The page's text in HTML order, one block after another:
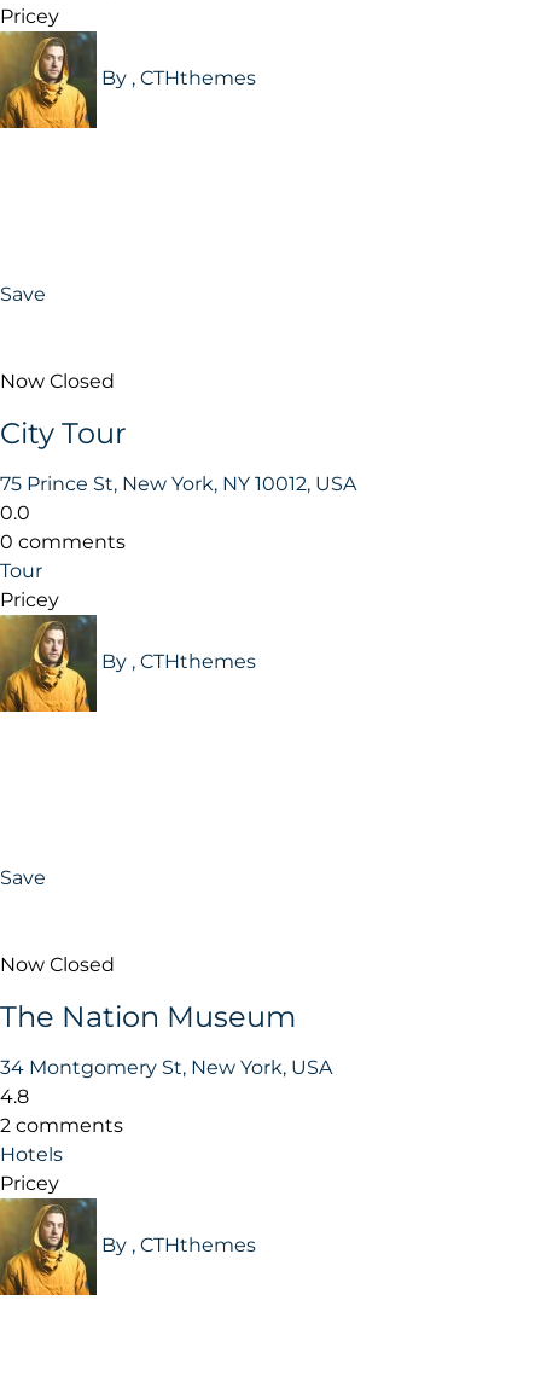
Pricey
By , CTHthemes
Save
Now Closed
City Tour
75 Prince St, New York, NY 10012, USA
0.0
0 comments
Tour
Pricey
By , CTHthemes
Save
Now Closed
The Nation Museum
34 Montgomery St, New York, USA
4.8
2 comments
Hotels
Pricey
By , CTHthemes